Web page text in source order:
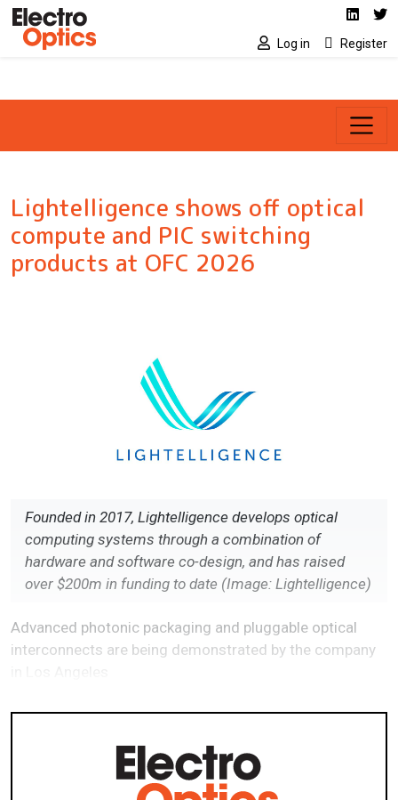
Skip to main content Social media
Log in Register
Lightelligence shows off optical
compute and PIC switching
products at OFC 2026
Founded in 2017, Lightelligence develops optical
computing systems through a combination of
hardware and software co-design, and has raised
over $200m in funding to date (Image: Lightelligence)
Advanced photonic packaging and pluggable optical
interconnects are being demonstrated by the company